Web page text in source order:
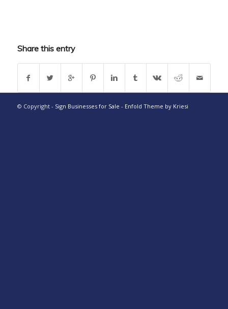
Share this entry
© Copyright - Sign Businesses for Sale - Enfold Theme by Kriesi